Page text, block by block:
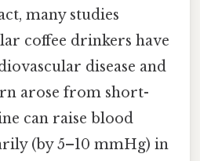
many studies
coffee drinkers have
disease and
arose from short-
can raise blood
(by 5–10 mmHg) in